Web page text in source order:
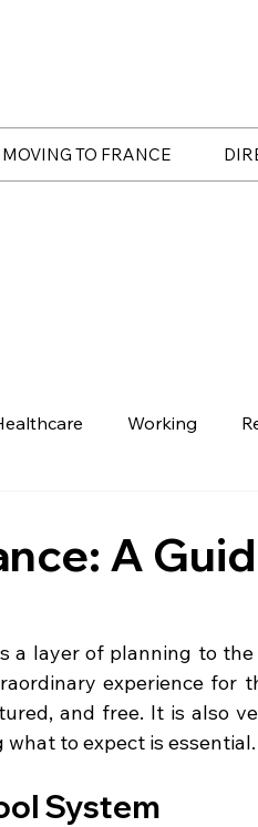
MOVING TO FRANCE
Working
A
a layer of planning to
experience for
and free. It is also
to expect is essential.
System